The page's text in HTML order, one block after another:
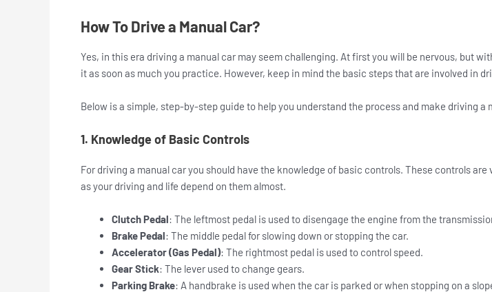
How To Drive a Manual Car?
Yes, in this era driving a manual car may seem challenging. At first you will be nervous, but
it as soon as much you practice. However, keep in mind the basic steps that are involved in
Below is a simple, step-by-step guide to help you understand the process and make driving a
1. Knowledge of Basic Controls
For driving a manual car you should have the knowledge of basic controls. These controls are
as your driving and life depend on them almost.
Clutch Pedal: The leftmost pedal is used to disengage the engine from the
Brake Pedal: The middle pedal for slowing down or stopping the car.
Accelerator (Gas Pedal): The rightmost pedal is used to control speed.
Gear Stick: The lever used to change gears.
Parking Brake: A handbrake is used when the car is parked or when stopping on a